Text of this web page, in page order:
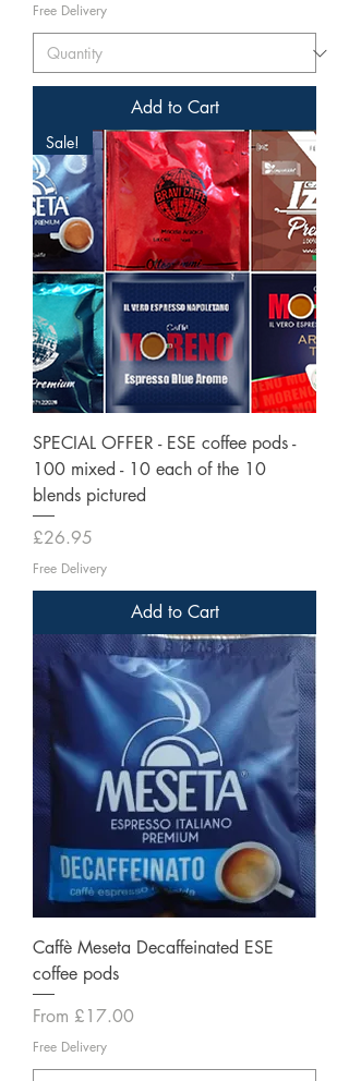
Free Delivery
Add to Cart
Sale!
SPECIAL OFFER - ESE coffee pods -
100 mixed - 10 each of the 10
blends pictured
Price
£26.95
Free Delivery
Add to Cart
Caffè Meseta Decaffeinated ESE
coffee pods
From £17.00
Sale Price
Free Delivery